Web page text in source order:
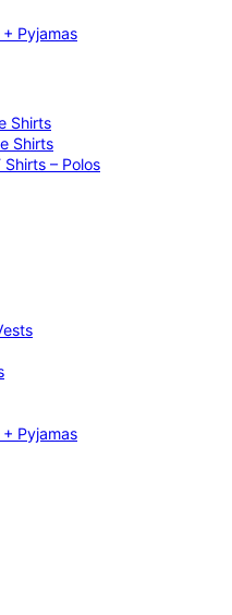
Pyjamas
Shirts
Shirts
Shirts – Polos
Pyjamas